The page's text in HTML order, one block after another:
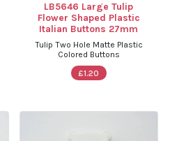
LB5646 Large Tulip
Flower Shaped Plastic
Italian Buttons 27mm
Tulip Two Hole Matte Plastic
Colored Buttons
£1.20